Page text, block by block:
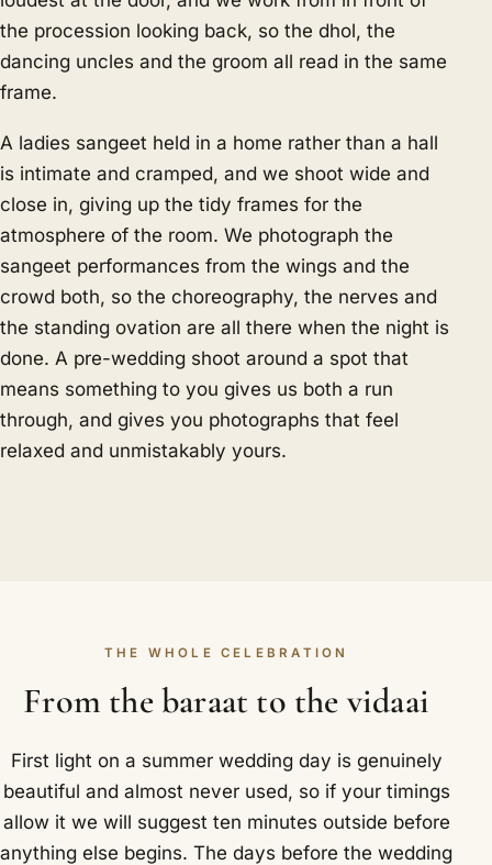
the procession looking back, so the dhol, the
dancing uncles and the groom all read in the same
frame.
A ladies sangeet held in a home rather than a hall
is intimate and cramped, and we shoot wide and
close in, giving up the tidy frames for the
atmosphere of the room. We photograph the
sangeet performances from the wings and the
crowd both, so the choreography, the nerves and
the standing ovation are all there when the night is
done. A pre-wedding shoot around a spot that
means something to you gives us both a run
through, and gives you photographs that feel
relaxed and unmistakably yours.
THE WHOLE CELEBRATION
From the baraat to the vidaai
First light on a summer wedding day is genuinely
beautiful and almost never used, so if your timings
allow it we will suggest ten minutes outside before
anything else begins. The days before the wedding